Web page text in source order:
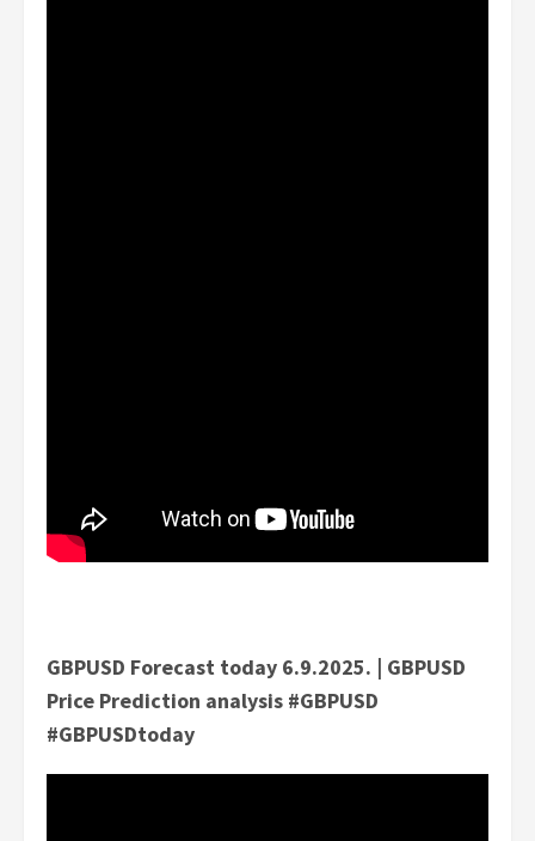
GBPUSD Forecast today 6.9.2025. | GBPUSD
Price Prediction analysis #GBPUSD
#GBPUSDtoday